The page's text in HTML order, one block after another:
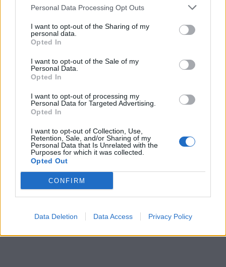
Personal Data Processing Opt Outs
I want to opt-out of the Sharing of my
personal data.
Opted In
I want to opt-out of the Sale of my
Personal Data.
Opted In
I want to opt-out of processing my
Personal Data for Targeted Advertising.
Opted In
I want to opt-out of Collection, Use,
Retention, Sale, and/or Sharing of my
Personal Data that Is Unrelated with the
Purposes for which it was collected.
Opted Out
CONFIRM
Data Deletion Data Access Privacy Policy